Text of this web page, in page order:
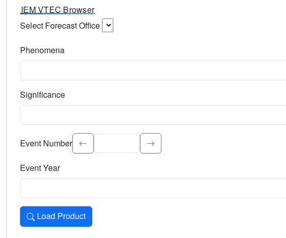
IEM VTEC Browser
Select Forecast Office
Phenomena
Significance
Select the event significance. Type to search.
Event Number
Event Year
Load Product
Loads the product for the selected criteria. Press Enter or Space to activate.